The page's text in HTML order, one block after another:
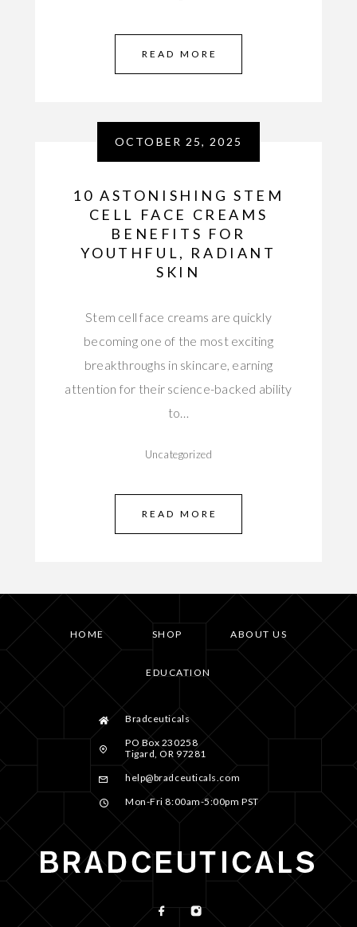
READ MORE
OCTOBER 25, 2025
10 ASTONISHING STEM
CELL FACE CREAMS
BENEFITS FOR
YOUTHFUL, RADIANT
SKIN
Stem cell face creams are quickly
becoming one of the most exciting
breakthroughs in skincare, earning
attention for their science-backed ability
to…
Uncategorized
READ MORE
HOME SHOP ABOUT US
EDUCATION
Bradceuticals
PO Box 230258
Tigard, OR 97281
help@bradceuticals.com
Mon-Fri 8:00am-5:00pm PST